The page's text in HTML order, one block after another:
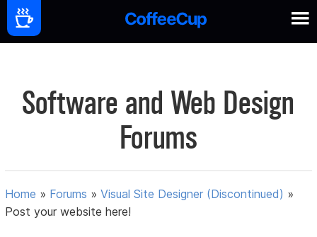
Software and Web Design
Forums
Home » Forums »Visual Site Designer (Discontinued) »
Post your website here!